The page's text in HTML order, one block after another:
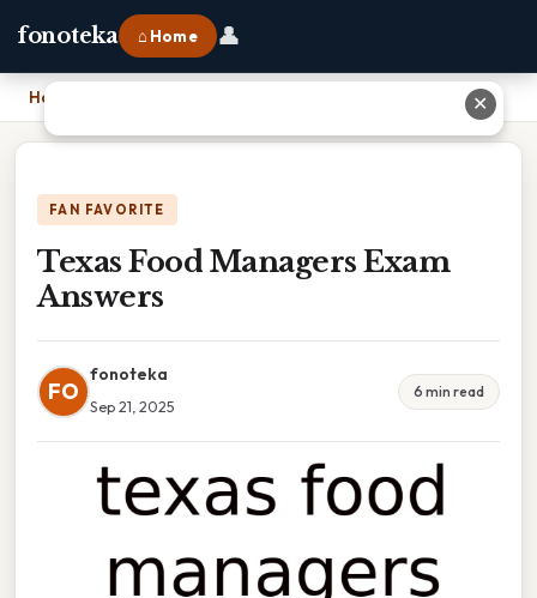
fonoteka ⌂ Home 👤
Home
FAN FAVORITE
Texas Food Managers Exam
Answers
FO
fonoteka
Sep 21, 2025
6 min read
✕